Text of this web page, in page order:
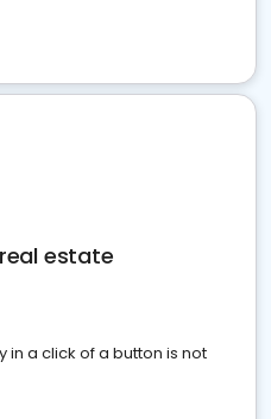
estate
a click of a button is not